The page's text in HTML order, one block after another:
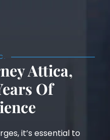
Attica,
Of
it’s essential to